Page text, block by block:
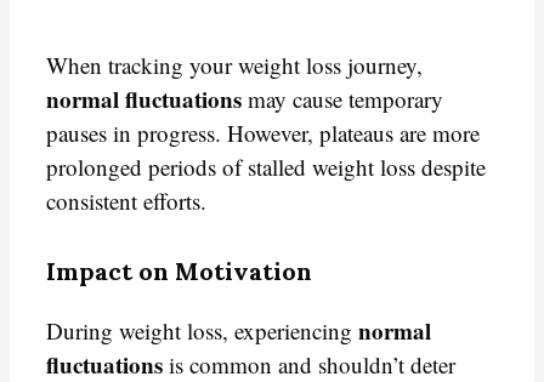
When tracking your weight loss journey,
normal fluctuations may cause temporary
pauses in progress. However, plateaus are more
prolonged periods of stalled weight loss despite
consistent efforts.
Impact on Motivation
During weight loss, experiencing normal
fluctuations is common and shouldn’t deter